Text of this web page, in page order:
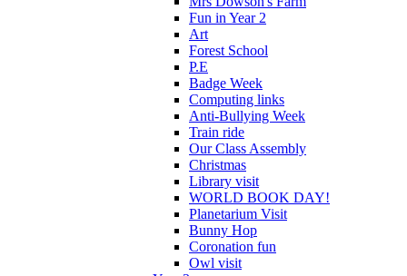
Fun in Year 2
Art
Forest School
P.E
Badge Week
Computing links
Anti-Bullying Week
Train ride
Our Class Assembly
Christmas
Library visit
WORLD BOOK DAY!
Planetarium Visit
Bunny Hop
Coronation fun
Owl visit